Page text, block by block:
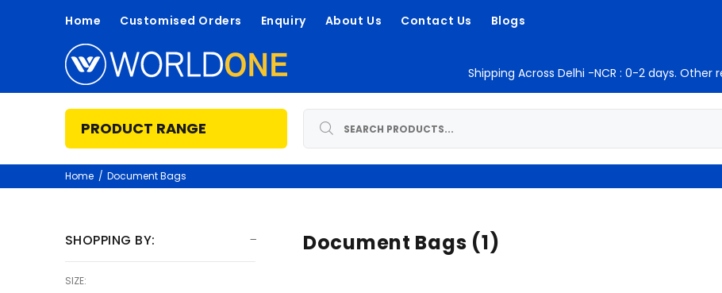
Home Customised Orders Enquiry About Us Contact Us Blogs
Shipping Across Delhi -NCR : 0-2 days. Other
PRODUCT RANGE
Home Document Bags
SHOPPING BY:
SIZE:
Document Bags (1)